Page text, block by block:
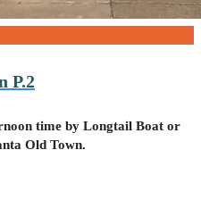
P.2
time by Longtail Boat or
Old Town.